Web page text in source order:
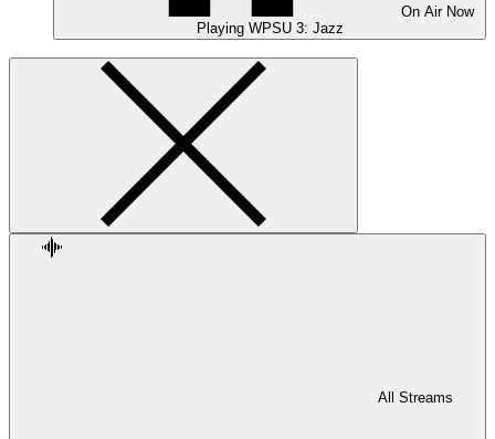
On Air Now
Playing WPSU 3: Jazz
All Streams